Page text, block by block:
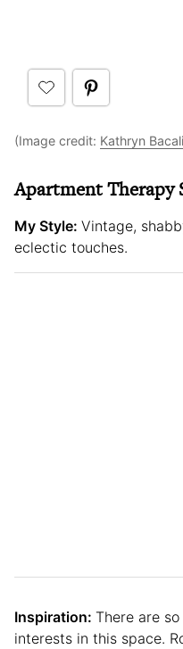
(Image credit: Kathryn
Apartment Therapy
My Style: Vintage,
eclectic touches.
Inspiration: There are
interests in this space.